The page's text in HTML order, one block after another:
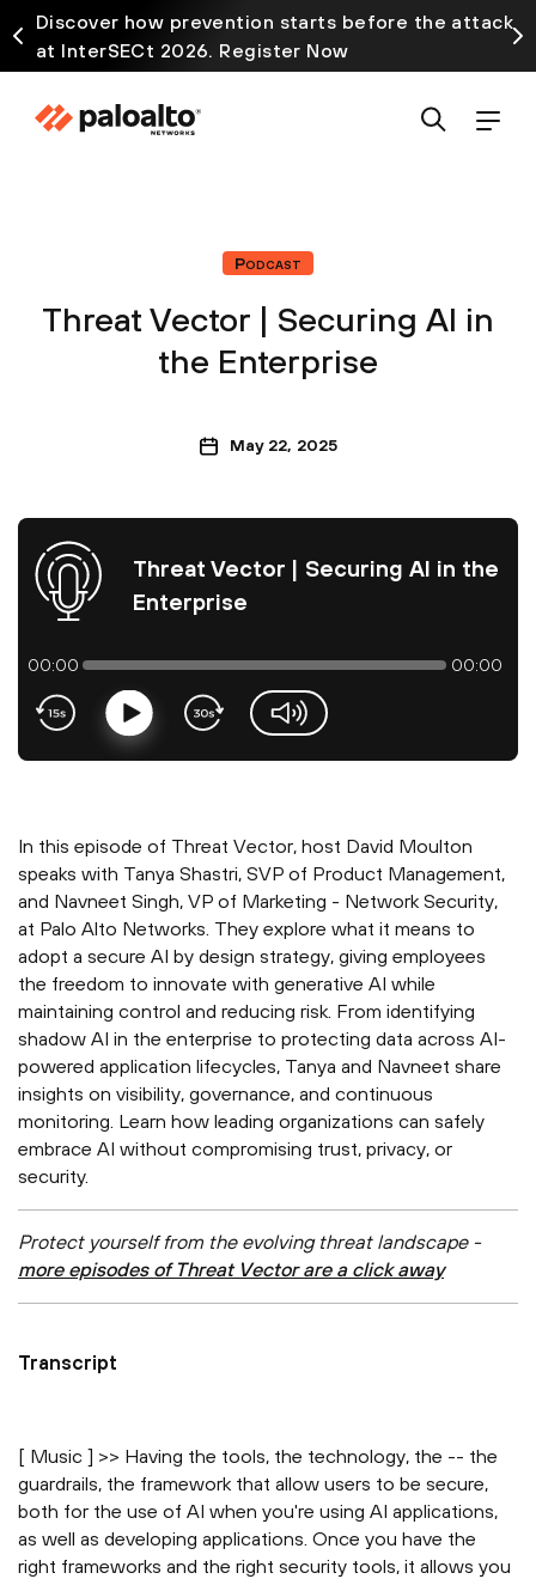
Discover how prevention starts before the attack
at InterSECt 2026. Register Now
Podcast
Threat Vector | Securing AI in
the Enterprise
May 22, 2025
Threat Vector | Securing AI in the
Enterprise
00:00 00:00
In this episode of Threat Vector, host David Moulton
speaks with Tanya Shastri, SVP of Product Management,
and Navneet Singh, VP of Marketing - Network Security,
at Palo Alto Networks. They explore what it means to
adopt a secure AI by design strategy, giving employees
the freedom to innovate with generative AI while
maintaining control and reducing risk. From identifying
shadow AI in the enterprise to protecting data across AI-
powered application lifecycles, Tanya and Navneet share
insights on visibility, governance, and continuous
monitoring. Learn how leading organizations can safely
embrace AI without compromising trust, privacy, or
security.
Protect yourself from the evolving threat landscape -
more episodes of Threat Vector are a click away
Transcript
[ Music ] >> Having the tools, the technology, the -- the
guardrails, the framework that allow users to be secure,
both for the use of AI when you're using AI applications,
as well as developing applications. Once you have the
right frameworks and the right security tools, it allows you